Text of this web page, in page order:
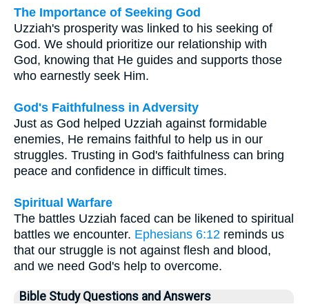
The Importance of Seeking God
Uzziah's prosperity was linked to his seeking of
God. We should prioritize our relationship with
God, knowing that He guides and supports those
who earnestly seek Him.
God's Faithfulness in Adversity
Just as God helped Uzziah against formidable
enemies, He remains faithful to help us in our
struggles. Trusting in God's faithfulness can bring
peace and confidence in difficult times.
Spiritual Warfare
The battles Uzziah faced can be likened to spiritual
battles we encounter. Ephesians 6:12 reminds us
that our struggle is not against flesh and blood,
and we need God's help to overcome.
Bible Study Questions and Answers